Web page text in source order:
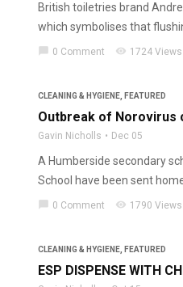
British toiletries brand
which symbolises that
chat_bubble 0 Comment visibility 1724 Views
CLEANING & HYGIENE FEATURED
Outbreak of Norovirus
Gavin Nicholls Dec 05
A Humberside secondary
School have been sent
chat_bubble 0 Comment visibility 1790 Views
CLEANING & HYGIENE FEATURED
ESP DISPENSE WITH